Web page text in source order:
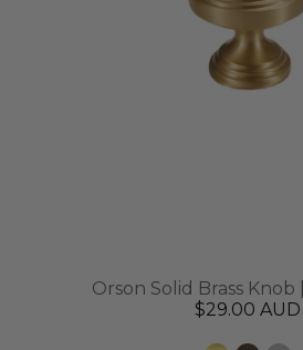
Orson Solid Brass Knob
$29.00 AUD